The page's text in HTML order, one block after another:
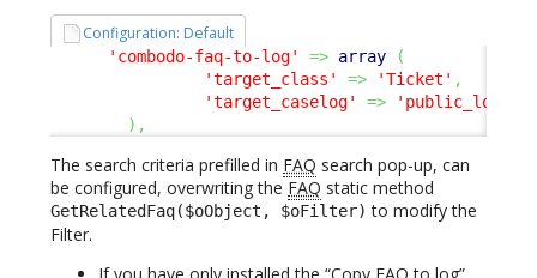
Configuration: Default
'combodo-faq-to-log' => array
(
'target_class'
=> 'Ticket' ,
'target_caselog'
=> 'public_log'
) ,
The search criteria prefilled in FAQ search pop-up, can
be configured, overwriting the FAQ static method
GetRelatedFaq($oObject, $oFilter) to modify the
Filter.